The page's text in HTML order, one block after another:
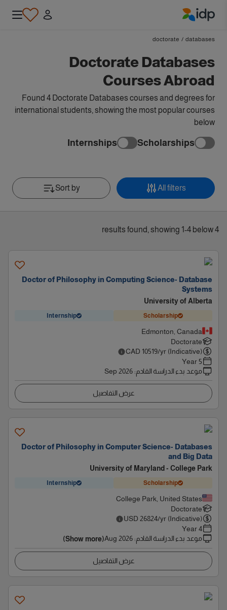
databases
/
doctorate
Doctorate Databases
Courses Abroad
Found 4 Doctorate Databases courses and degrees for
international students, showing the most popular courses
below
Scholarships
Internships
All filters
Sort by
4 results found, showing 1-4 below
Doctor of Philosophy in Computing Science- Database
Systems
University of Alberta
Scholarship
Internship
Edmonton, Canada
Doctorate
CAD 10519/yr (Indicative)
5 Year
موعد بدء الدراسة القادم:
Sep 2026
عرض التفاصيل
Doctor of Philosophy in Computer Science- Databases
and Big Data
University of Maryland - College Park
Scholarship
Internship
College Park, United States
Doctorate
USD 26824/yr (Indicative)
4 Year
موعد بدء الدراسة القادم:
Aug 2026
(Show more)
عرض التفاصيل